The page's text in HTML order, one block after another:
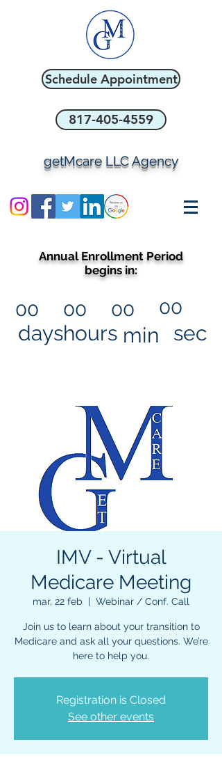
Schedule Appointment
817-405-4559
getMcare LLC Agency
Annual Enrollment Period
begins in:
00
days
00
hours
00
min
00
sec
IMV - Virtual
Medicare Meeting
mar, 22 feb
  |
Webinar / Conf. Call
Join us to learn about your transition to
Medicare and ask all your questions. We’re
here to help you.
Registration is Closed
See other events